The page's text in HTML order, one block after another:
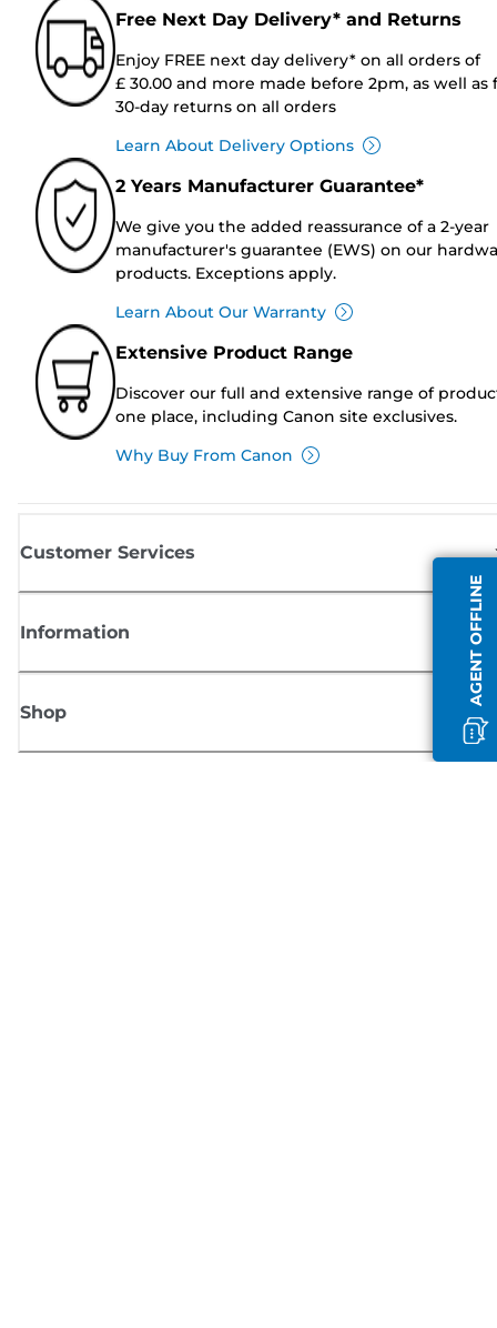
AGENT OFFLINE
Free Next Day Delivery* and Returns
Enjoy FREE next day delivery* on all orders of
£ 30.00 and more made before 2pm, as well as
30-day returns on all orders
Learn About Delivery Options
2 Years Manufacturer Guarantee*
We give you the added reassurance of a 2-year
manufacturer's guarantee (EWS) on our
products. Exceptions apply.
Learn About Our Warranty
Extensive Product Range
Discover our full and extensive range of
one place, including Canon site exclusives.
Why Buy From Canon
Customer Services
Information
Shop